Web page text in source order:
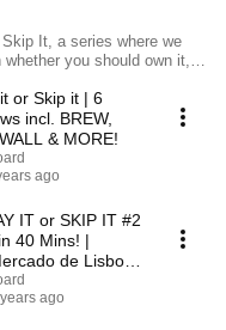
It, a series where we
you should own it,
or Skip it | 6
incl. BREW,
& MORE!
ago
IT or SKIP IT #2
40 Mins! |
de Lisboa
ago